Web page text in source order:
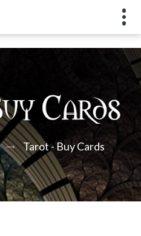
Tarot - Buy Cards